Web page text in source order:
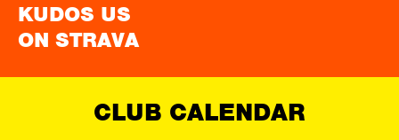
KUDOS US
ON STRAVA
CLUB CALENDAR